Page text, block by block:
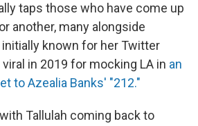
taps those who have come up
another, many alongside
known for her Twitter
in 2019 for mocking LA in an
to Azealia Banks' "212."
Tallulah coming back to